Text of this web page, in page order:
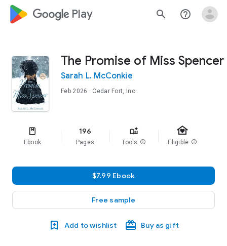
google_logo Play search help_outline
The Promise of Miss Spencer
Sarah L. McConkie
Feb 2026 · Cedar Fort, Inc.
Ebook
196
Pages Tools info
family_home
Eligible info
$7.99 Ebook
Free sample
Add to wishlist Buy as gift